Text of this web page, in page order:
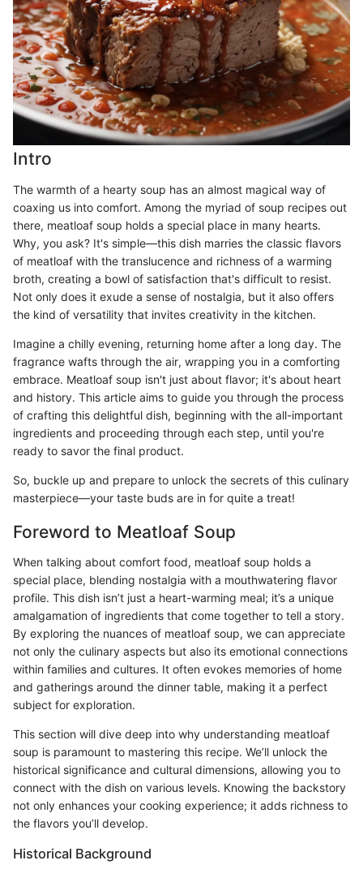
Intro
The warmth of a hearty soup has an almost magical way of
coaxing us into comfort. Among the myriad of soup recipes out
there, meatloaf soup holds a special place in many hearts.
Why, you ask? It's simple—this dish marries the classic flavors
of meatloaf with the translucence and richness of a warming
broth, creating a bowl of satisfaction that's difficult to resist.
Not only does it exude a sense of nostalgia, but it also offers
the kind of versatility that invites creativity in the kitchen.
Imagine a chilly evening, returning home after a long day. The
fragrance wafts through the air, wrapping you in a comforting
embrace. Meatloaf soup isn't just about flavor; it's about heart
and history. This article aims to guide you through the process
of crafting this delightful dish, beginning with the all-important
ingredients and proceeding through each step, until you're
ready to savor the final product.
So, buckle up and prepare to unlock the secrets of this culinary
masterpiece—your taste buds are in for quite a treat!
Foreword to Meatloaf Soup
When talking about comfort food, meatloaf soup holds a
special place, blending nostalgia with a mouthwatering flavor
profile. This dish isn’t just a heart-warming meal; it’s a unique
amalgamation of ingredients that come together to tell a story.
By exploring the nuances of meatloaf soup, we can appreciate
not only the culinary aspects but also its emotional connections
within families and cultures. It often evokes memories of home
and gatherings around the dinner table, making it a perfect
subject for exploration.
This section will dive deep into why understanding meatloaf
soup is paramount to mastering this recipe. We’ll unlock the
historical significance and cultural dimensions, allowing you to
connect with the dish on various levels. Knowing the backstory
not only enhances your cooking experience; it adds richness to
the flavors you’ll develop.
Historical Background